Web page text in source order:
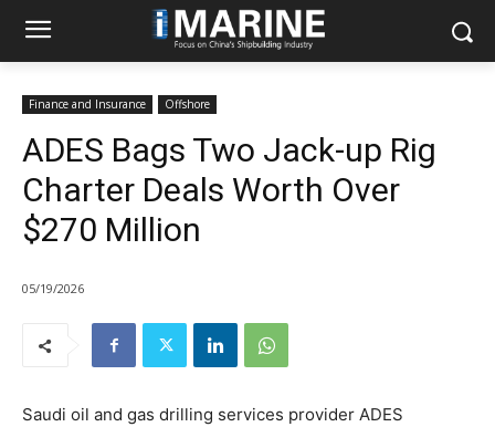
Finance and Insurance Offshore
ADES Bags Two Jack-up Rig
Charter Deals Worth Over
$270 Million
05/19/2026
Saudi oil and gas drilling services provider ADES